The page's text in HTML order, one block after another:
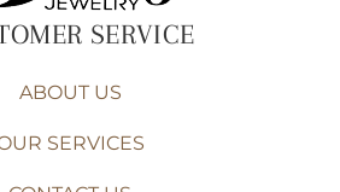
SERVICE
ABOUT US
SERVICES